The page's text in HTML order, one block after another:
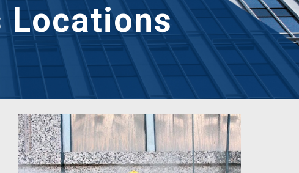
Locations